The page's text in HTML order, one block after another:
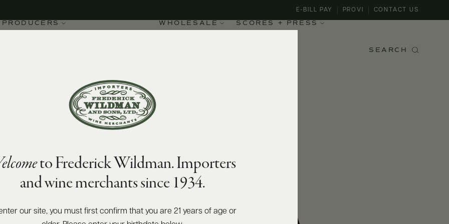
PRODUCERS WHOLESALE SCORES + PRESS
E-BILL PAY PROVI CONTACT US
SEARCH
Blanc 2025
to Frederick Wildman. Importers
and wine merchants since 1934.
enter our site, you must first confirm that you are 21 years of age or